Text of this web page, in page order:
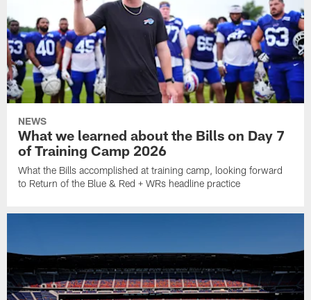
NEWS
What we learned about the Bills on Day 7
of Training Camp 2026
What the Bills accomplished at training camp, looking forward
to Return of the Blue & Red + WRs headline practice